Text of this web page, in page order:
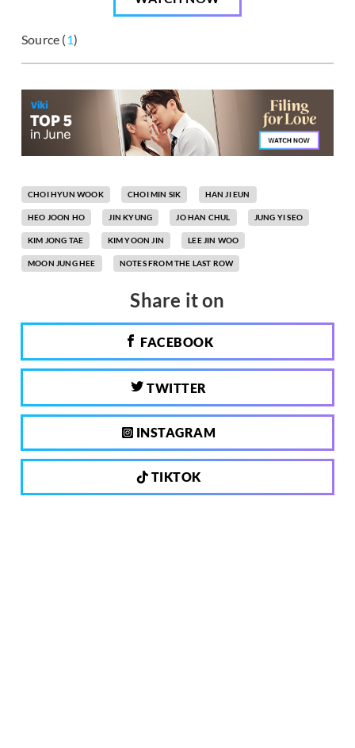
Source (1)
CHOI HYUN WOOK CHOI MIN SIK HAN JI EUN
HEO JOON HO JIN KYUNG JO HAN CHUL JUNG YI SEO
KIM JONG TAE KIM YOON JIN LEE JIN WOO
MOON JUNG HEE NOTES FROM THE LAST ROW
Share it on
FACEBOOK
TWITTER
INSTAGRAM
TIKTOK